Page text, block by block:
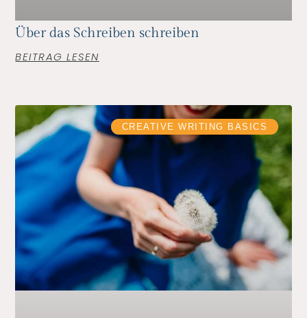
Über das Schreiben schreiben
BEITRAG LESEN
CREATIVE WRITING BASICS